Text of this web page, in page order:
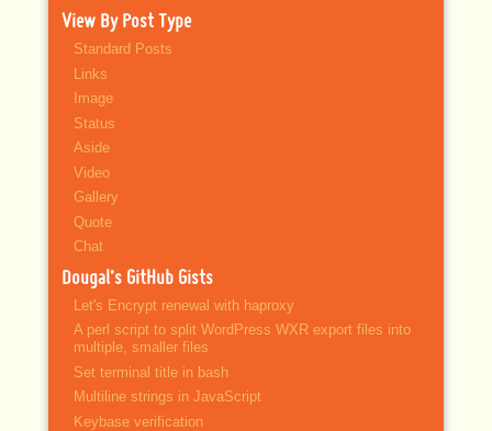
View By Post Type
Standard Posts
Links
Image
Status
Aside
Video
Gallery
Quote
Chat
Dougal’s GitHub Gists
Let's Encrypt renewal with haproxy
A perl script to split WordPress WXR export files into
multiple, smaller files
Set terminal title in bash
Multiline strings in JavaScript
Keybase verification